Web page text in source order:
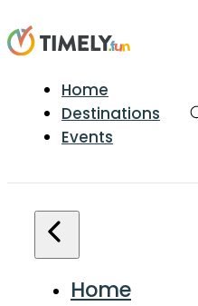
Home
Destinations
Events
Home